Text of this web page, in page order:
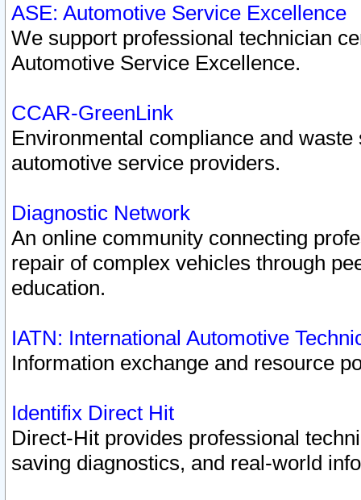
ASE: Automotive Service Excellence
We support professional technician
Automotive Service Excellence.
CCAR-GreenLink
Environmental compliance and
automotive service providers.
Diagnostic Network
An online community connecting
repair of complex vehicles through
education.
IATN: International Automotive
Information exchange and resource
Identifix Direct Hit
Direct-Hit provides professional
saving diagnostics, and real-world